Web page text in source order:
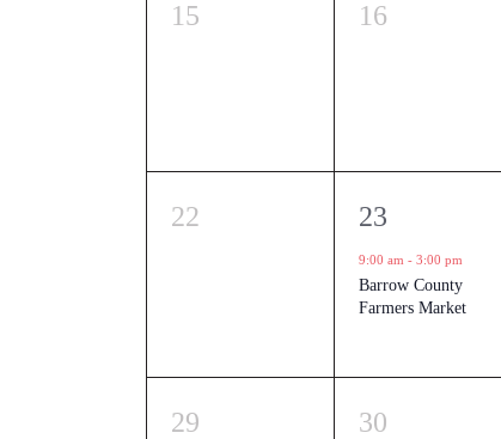
0
15
0
16
0
22
1
event,
23
9:00 am - 3:00 pm
Barrow County
Farmers Market
0
29
0
30